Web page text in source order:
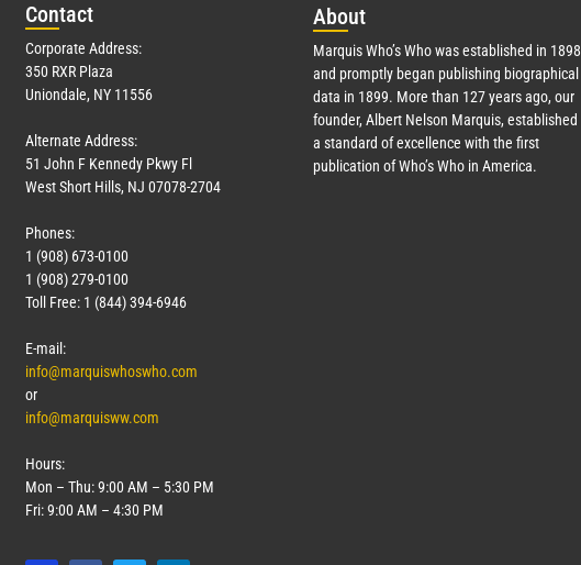
Contact
Corporate Address:
350 RXR Plaza
Uniondale, NY 11556
Alternate Address:
51 John F Kennedy Pkwy Fl
West Short Hills, NJ 07078-2704
Phones:
1 (908) 673-0100
1 (908) 279-0100
Toll Free: 1 (844) 394-6946
E-mail:
info@marquiswhoswho.com
or
info@marquisww.com
Hours:
Mon – Thu: 9:00 AM – 5:30 PM
Fri: 9:00 AM – 4:30 PM
About
Marquis Who’s Who was established in 1898
and promptly began publishing biographical
data in 1899. More than 127years ago, our
founder, Albert Nelson Marquis, established
a standard of excellence with the first
publication of Who’s Who in America.